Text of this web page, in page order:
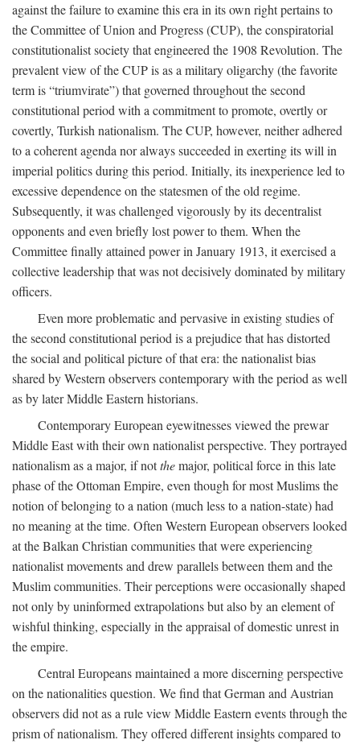
against the failure to examine this era in its own right pertains to
the Committee of Union and Progress (CUP), the conspiratorial
constitutionalist society that engineered the 1908 Revolution. The
prevalent view of the CUP is as a military oligarchy (the favorite
term is “triumvirate”) that governed throughout the second
constitutional period with a commitment to promote, overtly or
covertly, Turkish nationalism. The CUP, however, neither adhered
to a coherent agenda nor always succeeded in exerting its will in
imperial politics during this period. Initially, its inexperience led to
excessive dependence on the statesmen of the old regime.
Subsequently, it was challenged vigorously by its decentralist
opponents and even briefly lost power to them. When the
Committee finally attained power in January 1913, it exercised a
collective leadership that was not decisively dominated by military
officers.
Even more problematic and pervasive in existing studies of
the second constitutional period is a prejudice that has distorted
the social and political picture of that era: the nationalist bias
shared by Western observers contemporary with the period as well
as by later Middle Eastern historians.
Contemporary European eyewitnesses viewed the prewar
Middle East with their own nationalist perspective. They portrayed
nationalism as a major, if notthemajor, political force in this late
phase of the Ottoman Empire, even though for most Muslims the
notion of belonging to a nation (much less to a nation-state) had
no meaning at the time. Often Western European observers looked
at the Balkan Christian communities that were experiencing
nationalist movements and drew parallels between them and the
Muslim communities. Their perceptions were occasionally shaped
not only by uninformed extrapolations but also by an element of
wishful thinking, especially in the appraisal of domestic unrest in
the empire.
Central Europeans maintained a more discerning perspective
on the nationalities question. We find that German and Austrian
observers did not as a rule view Middle Eastern events through the
prism of nationalism. They offered different insights compared to